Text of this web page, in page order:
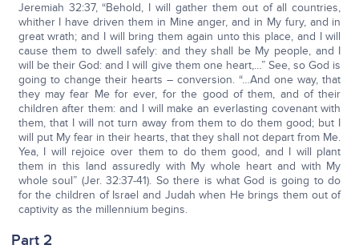
Jeremiah 32:37, “Behold, I will gather them out of all countries,
whither I have driven them in Mine anger, and in My fury, and in
great wrath; and I will bring them again unto this place, and I will
cause them to dwell safely: and they shall be My people, and I
will be their God: and I will give them one heart,…” See, so God is
going to change their hearts – conversion. “…And one way, that
they may fear Me for ever, for the good of them, and of their
children after them: and I will make an everlasting covenant with
them, that I will not turn away from them to do them good; but I
will put My fear in their hearts, that they shall not depart from Me.
Yea, I will rejoice over them to do them good, and I will plant
them in this land assuredly with My whole heart and with My
whole soul” (Jer. 32:37-41). So there is what God is going to do
for the children of Israel and Judah when He brings them out of
captivity as the millennium begins.
Part 2